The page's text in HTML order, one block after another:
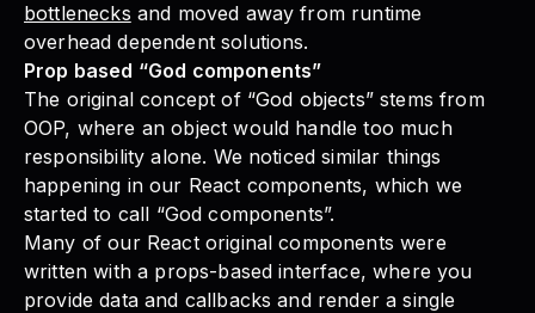
bottlenecks and moved away from runtime
overhead dependent solutions.
Prop based “God components”
The original concept of “God objects” stems from
OOP, where an object would handle too much
responsibility alone. We noticed similar things
happening in our React components, which we
started to call “God components”.
Many of our React original components were
written with a props-based interface, where you
provide data and callbacks and render a single